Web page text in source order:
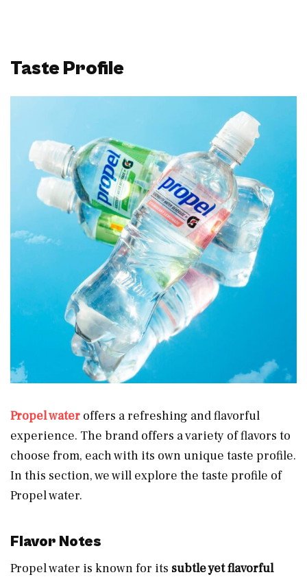
Taste Profile
Propel water offers a refreshing and flavorful
experience. The brand offers a variety of flavors to
choose from, each with its own unique taste profile.
In this section, we will explore the taste profile of
Propel water.
Flavor Notes
Propel water is known for its subtle yet flavorful